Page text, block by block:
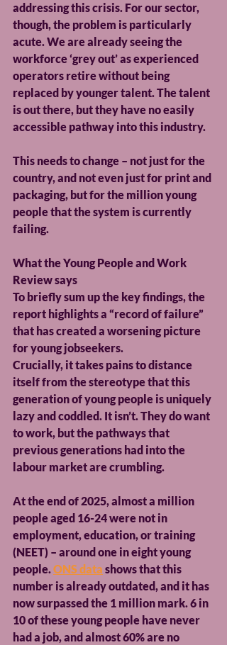
addressing this crisis. For our sector,
though, the problem is particularly
acute. We are already seeing the
workforce ‘grey out’ as experienced
operators retire without being
replaced by younger talent. The talent
is out there, but they have no easily
accessible pathway into this industry.
This needs to change – not just for the
country, and not even just for print and
packaging, but for the million young
people that the system is currently
failing.
What the Young People and Work
Review says
To briefly sum up the key findings, the
report highlights a “record of failure”
that has created a worsening picture
for young jobseekers.
Crucially, it takes pains to distance
itself from the stereotype that this
generation of young people is uniquely
lazy and coddled. It isn’t. They do want
to work, but the pathways that
previous generations had into the
labour market are crumbling.
At the end of 2025, almost a million
people aged 16-24 were not in
employment, education, or training
(NEET) – around one in eight young
people. ONS data shows that this
number is already outdated, and it has
now surpassed the 1 million mark. 6 in
10 of these young people have never
had a job, and almost 60% are no